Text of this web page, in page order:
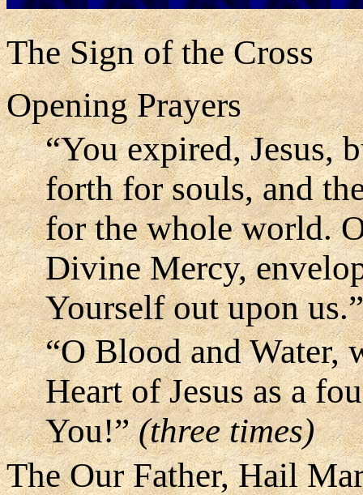
The Sign of the Cross
Opening Prayers
“You expired, Jesus,
forth for souls, and
for the whole world.
Divine Mercy,
Yourself out upon us.”
“O Blood and Water,
Heart of Jesus as a
You!”(three times)
The Our Father, Hail